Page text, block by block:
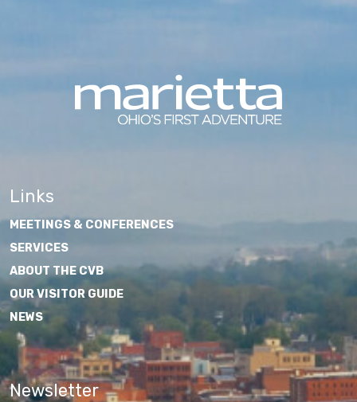
Links
MEETINGS & CONFERENCES
SERVICES
ABOUT THE CVB
OUR VISITOR GUIDE
NEWS
Newsletter